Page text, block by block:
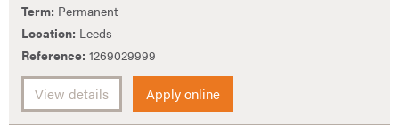
Term: Permanent
Location: Leeds
Reference: 1269029999
View details Apply online